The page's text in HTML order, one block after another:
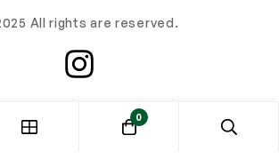
All rights are reserved.
0